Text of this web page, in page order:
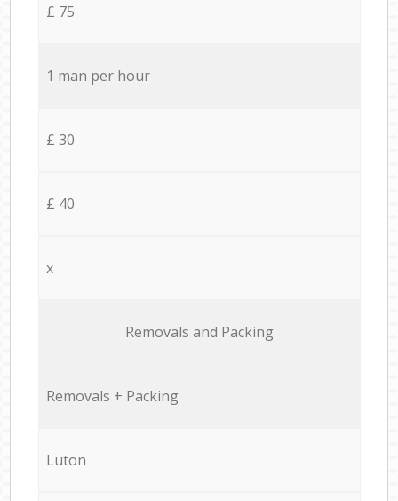
£ 75
1 man per hour
£ 30
£ 40
x
Removals and Packing
Removals + Packing
Luton